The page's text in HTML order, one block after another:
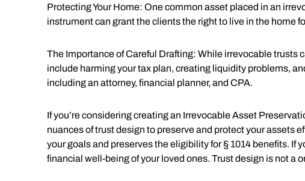
Protecting Your Home: One common asset placed in an
instrument can grant the clients the right to live in the home
The Importance of Careful Drafting: While irrevocable trusts
include harming your tax plan, creating liquidity problems,
including an attorney, financial planner, and CPA.
If you’re considering creating an Irrevocable Asset
nuances of trust design to preserve and protect your assets
your goals and preserves the eligibility for § 1014 benefits. If
financial well-being of your loved ones. Trust design is not